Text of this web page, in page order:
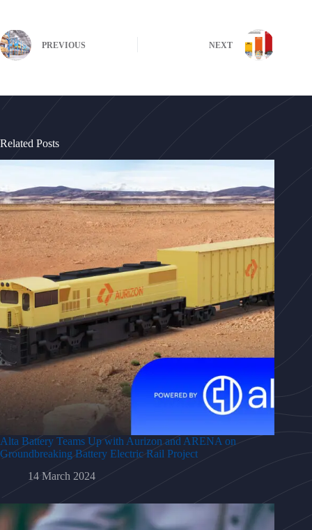
PREVIOUS NEXT
Related Posts
Alta Battery Teams Up with Aurizon and ARENA on
Groundbreaking Battery Electric Rail Project
14 March 2024